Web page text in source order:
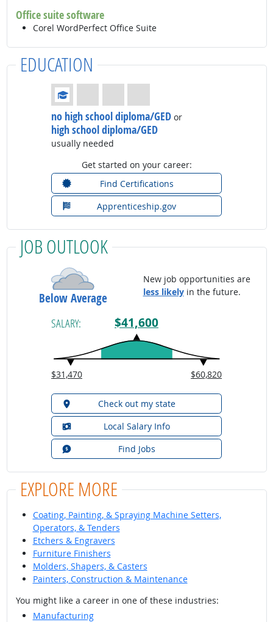
Office suite software
Corel WordPerfect Office Suite
EDUCATION
Education: (rated 1 of 4)
no high school diploma/GED or
high school diploma/GED
usually needed
Get started on your career:
Find Certifications
Apprenticeship.gov
JOB OUTLOOK
Below Average
New job opportunities are
less likelyin the future.
SALARY: $41,600
$31,470 $60,820
Check out my state
Local Salary Info
Find Jobs
EXPLORE MORE
Coating, Painting, & Spraying Machine Setters,
Operators, & Tenders
Etchers & Engravers
Furniture Finishers
Molders, Shapers, & Casters
Painters, Construction & Maintenance
You might like a career in one of these industries:
Manufacturing